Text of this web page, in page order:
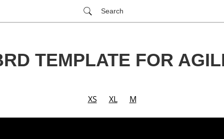
Search
TEMPLATE FOR
XS XL M